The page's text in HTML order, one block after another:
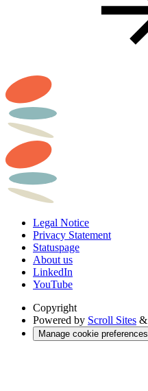
Legal Notice
Privacy Statement
Statuspage
About us
LinkedIn
YouTube
Copyright
Powered by Scroll Sites &
Manage cookie preferences